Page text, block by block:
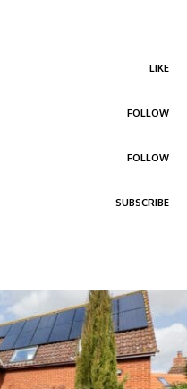
LIKE
FOLLOW
FOLLOW
SUBSCRIBE